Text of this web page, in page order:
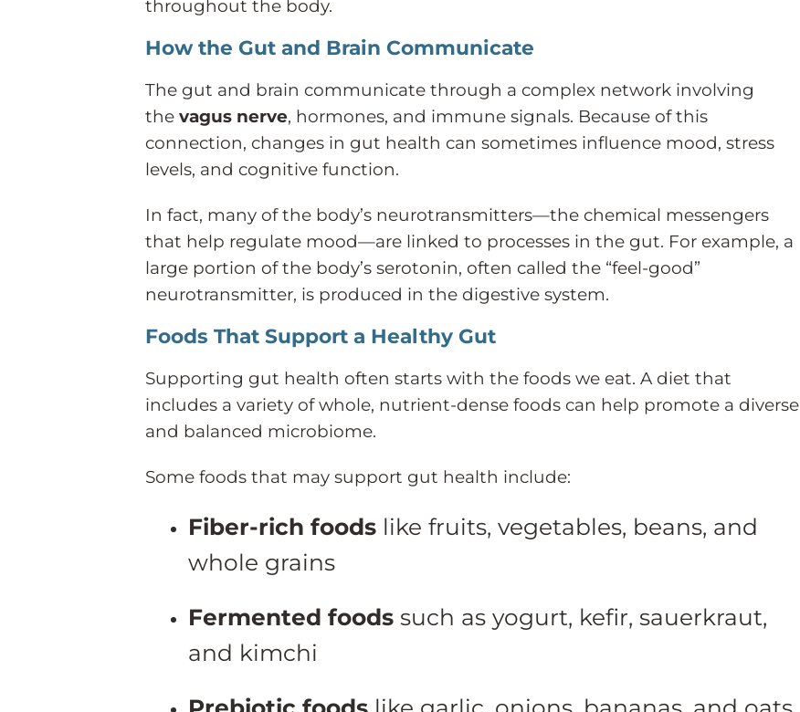
throughout the body.
How the Gut and Brain Communicate
The gut and brain communicate through a complex network involving
thevagus nerve, hormones, and immune signals. Because of this
connection, changes in gut health can sometimes influence mood, stress
levels, and cognitive function.
In fact, many of the body’s neurotransmitters—the chemical messengers
that help regulate mood—are linked to processes in the gut. For example, a
large portion of the body’s serotonin, often called the “feel-good”
neurotransmitter, is produced in the digestive system.
Foods That Support a Healthy Gut
Supporting gut health often starts with the foods we eat. A diet that
includes a variety of whole, nutrient-dense foods can help promote a diverse
and balanced microbiome.
Some foods that may support gut health include:
Fiber-rich foodslike fruits, vegetables, beans, and
whole grains
Fermented foodssuch as yogurt, kefir, sauerkraut,
and kimchi